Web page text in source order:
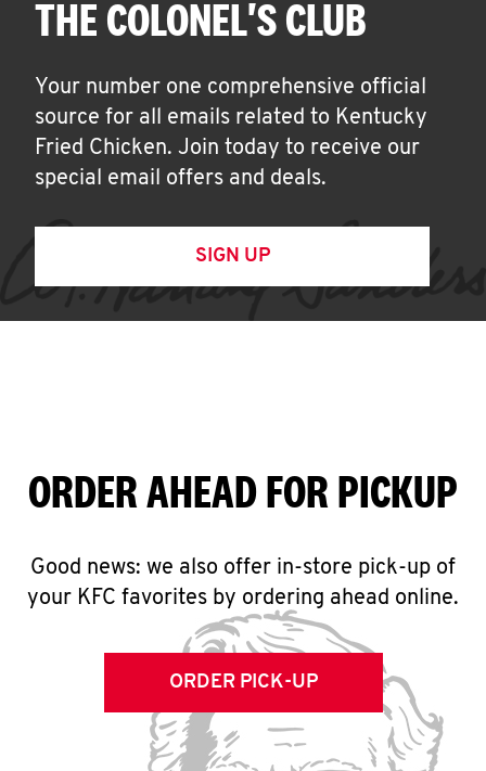
THE COLONEL'S CLUB
Your number one comprehensive official
source for all emails related to Kentucky
Fried Chicken. Join today to receive our
special email offers and deals.
SIGN UP
ORDER AHEAD FOR PICKUP
Good news: we also offer in-store pick-up of
your KFC favorites by ordering ahead online.
ORDER PICK-UP